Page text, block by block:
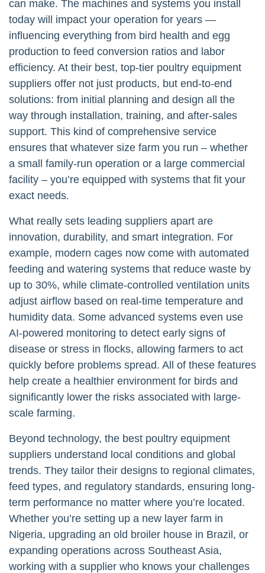
can make. The machines and systems you install
today will impact your operation for years —
influencing everything from bird health and egg
production to feed conversion ratios and labor
efficiency. At their best, top-tier poultry equipment
suppliers offer not just products, but end-to-end
solutions: from initial planning and design all the
way through installation, training, and after-sales
support. This kind of comprehensive service
ensures that whatever size farm you run – whether
a small family-run operation or a large commercial
facility – you’re equipped with systems that fit your
exact needs.
What really sets leading suppliers apart are
innovation, durability, and smart integration. For
example, modern cages now come with automated
feeding and watering systems that reduce waste by
up to 30%, while climate-controlled ventilation units
adjust airflow based on real-time temperature and
humidity data. Some advanced systems even use
AI-powered monitoring to detect early signs of
disease or stress in flocks, allowing farmers to act
quickly before problems spread. All of these features
help create a healthier environment for birds and
significantly lower the risks associated with large-
scale farming.
Beyond technology, the best poultry equipment
suppliers understand local conditions and global
trends. They tailor their designs to regional climates,
feed types, and regulatory standards, ensuring long-
term performance no matter where you’re located.
Whether you’re setting up a new layer farm in
Nigeria, upgrading an old broiler house in Brazil, or
expanding operations across Southeast Asia,
working with a supplier who knows your challenges